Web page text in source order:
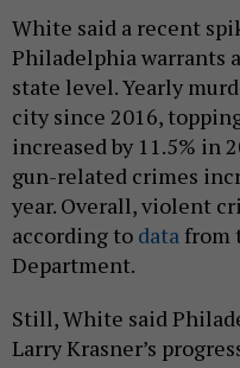
White said a recent
Philadelphia warrants
state level. Yearly
city since 2016,
increased by 11.5% in
gun-related crimes
year. Overall, violent
according to data from
Department.
Still, White said
Larry Krasner’s